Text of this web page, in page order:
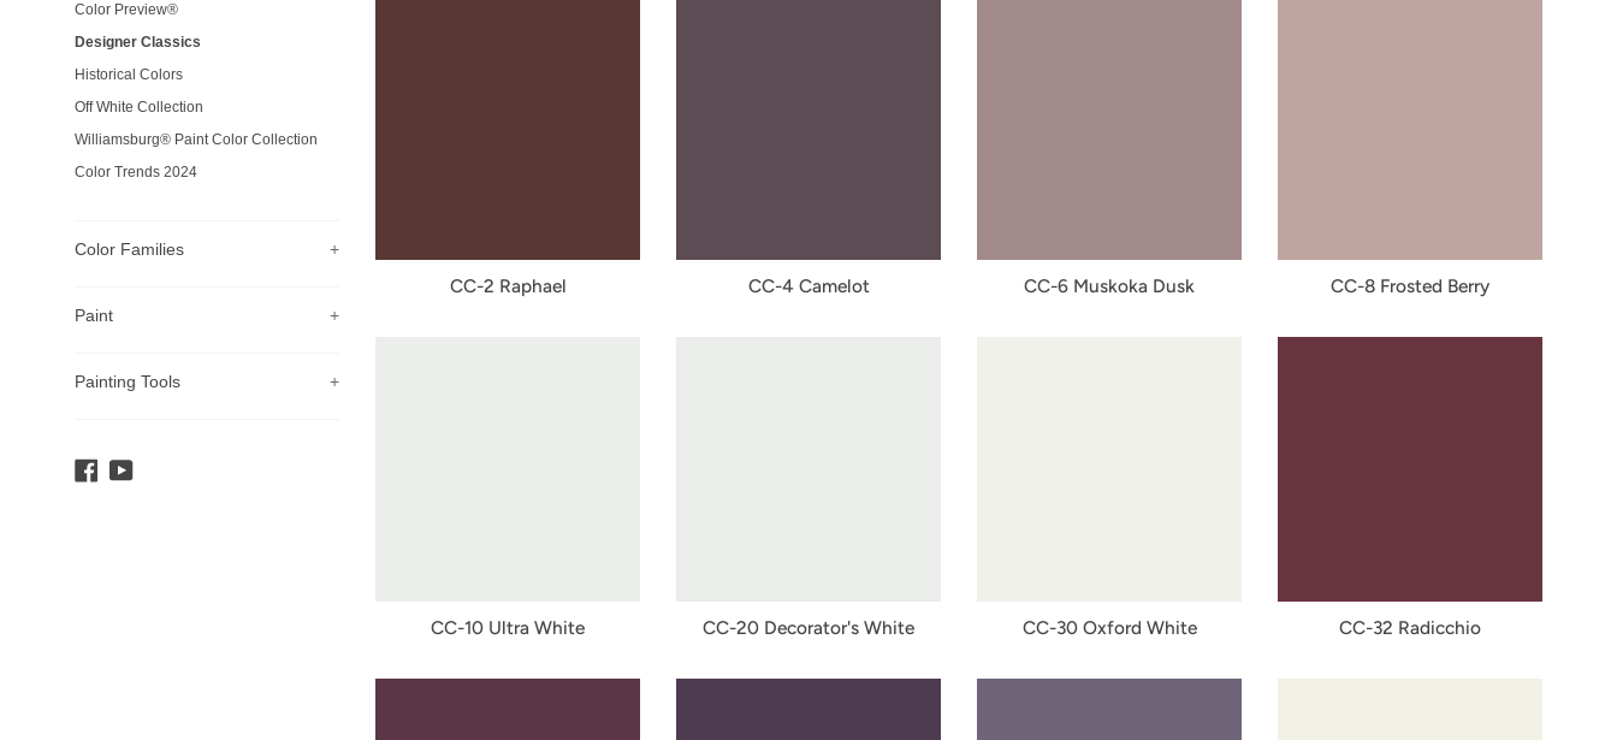
Color Preview®
Designer Classics
Historical Colors
Off White Collection
Williamsburg® Paint Color Collection
Color Trends 2024
Color Families +
Paint +
Painting Tools +
Facebook
YouTube
CC-2 Raphael CC-4 Camelot CC-6 Muskoka Dusk CC-8 Frosted Berry
CC-10 Ultra White CC-20 Decorator's White CC-30 Oxford White CC-32 Radicchio